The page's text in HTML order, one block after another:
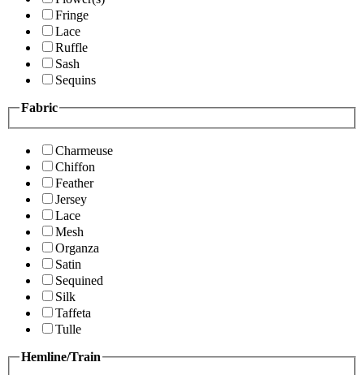
Fringe
Lace
Ruffle
Sash
Sequins
Fabric
Charmeuse
Chiffon
Feather
Jersey
Lace
Mesh
Organza
Satin
Sequined
Silk
Taffeta
Tulle
Hemline/Train